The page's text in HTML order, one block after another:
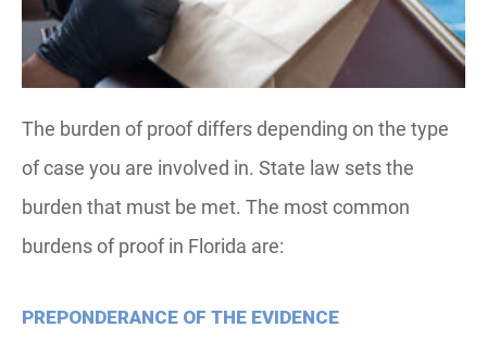
The burden of proof differs depending on the type
of case you are involved in. State law sets the
burden that must be met. The most common
burdens of proof in Florida are:
PREPONDERANCE OF THE EVIDENCE